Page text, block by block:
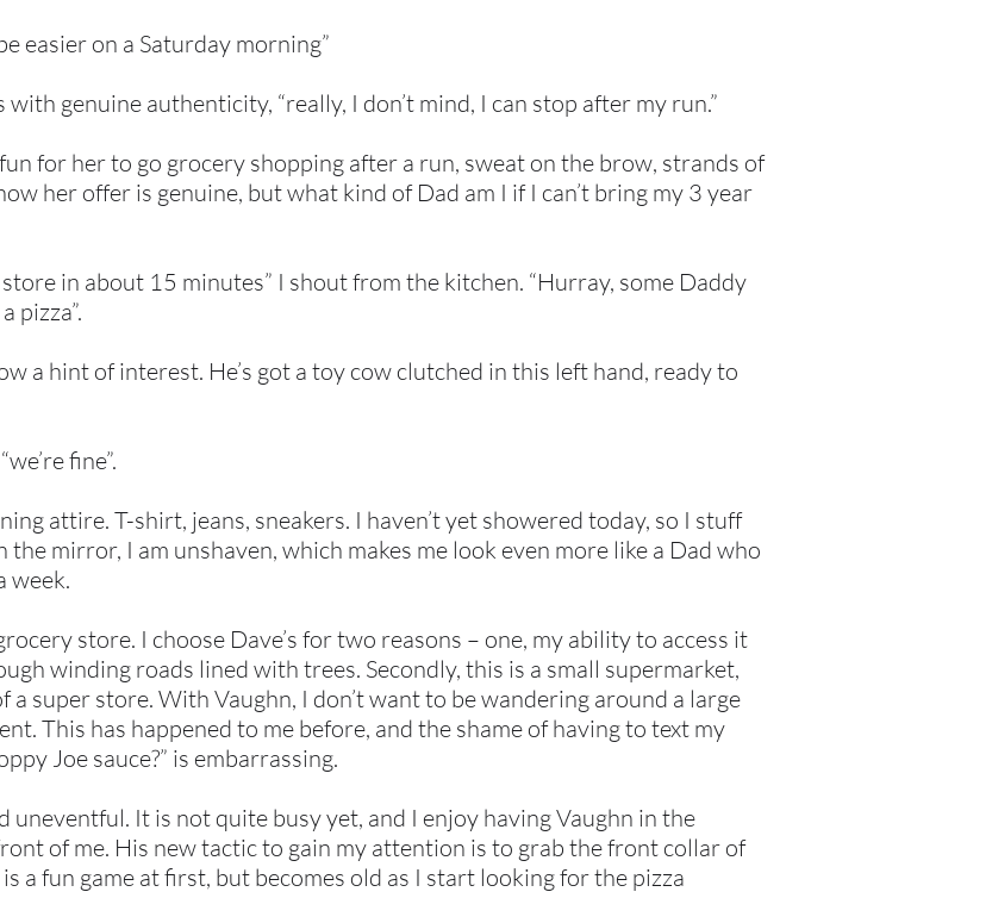
easier on a Saturday morning”
with genuine authenticity, “really, I don’t mind, I can stop after my run.”
for her to go grocery shopping after a run, sweat on the brow, strands of
her offer is genuine, but what kind of Dad am I if I can’t bring my 3 year
in about 15 minutes” I shout from the kitchen. “Hurray, some Daddy
pizza”.
a hint of interest. He’s got a toy cow clutched in this left hand, ready to
fine”.
attire. T-shirt, jeans, sneakers. I haven’t yet showered today, so I stuff
mirror, I am unshaven, which makes me look even more like a Dad who
week.
store. I choose Dave’s for two reasons – one, my ability to access it
winding roads lined with trees. Secondly, this is a small supermarket,
super store. With Vaughn, I don’t want to be wandering around a large
This has happened to me before, and the shame of having to text my
Joe sauce?” is embarrassing.
It is not quite busy yet, and I enjoy having Vaughn in the
of me. His new tactic to gain my attention is to grab the front collar of
a fun game at first, but becomes old as I start looking for the pizza